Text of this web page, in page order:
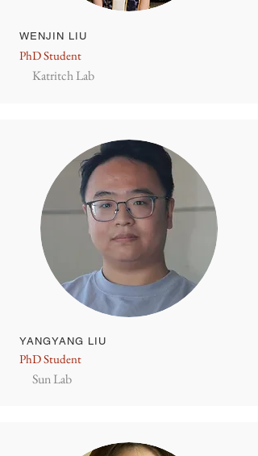
WENJIN LIU
PhD Student
Katritch Lab
YANGYANG LIU
PhD Student
Sun Lab